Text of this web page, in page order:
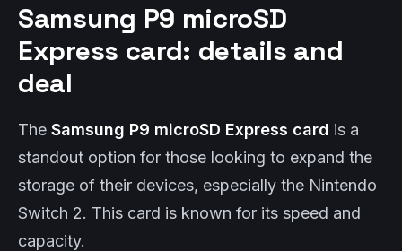
Samsung P9 microSD
Express card: details and
deal
The Samsung P9 microSD Express card is a
standout option for those looking to expand the
storage of their devices, especially the Nintendo
Switch 2. This card is known for its speed and
capacity.